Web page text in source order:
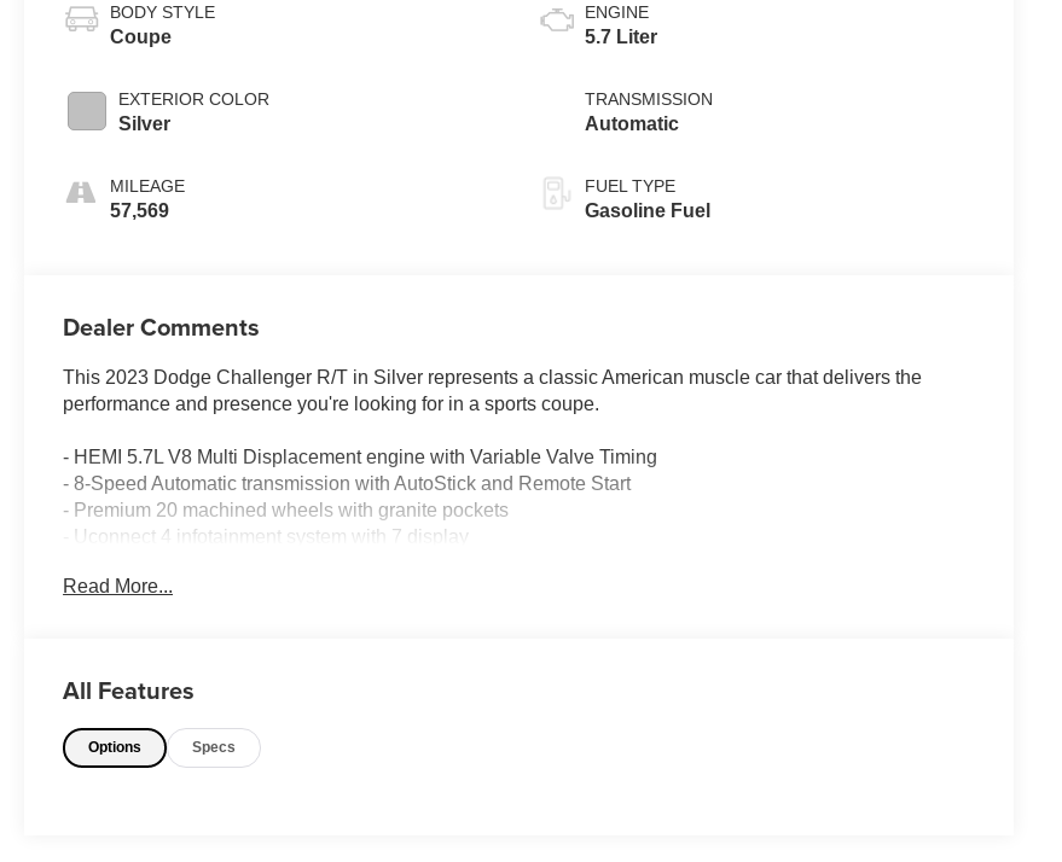
BODY STYLE
Coupe
EXTERIOR COLOR
Silver
MILEAGE
57,569
ENGINE
5.7 Liter
TRANSMISSION
Automatic
FUEL TYPE
Gasoline Fuel
Dealer Comments
This 2023 Dodge Challenger R/T in Silver represents a classic American muscle car that delivers the
performance and presence you're looking for in a sports coupe.
- HEMI 5.7L V8 Multi Displacement engine with Variable Valve Timing
- 8-Speed Automatic transmission with AutoStick and Remote Start
- Premium 20 machined wheels with granite pockets
- Uconnect 4 infotainment system with 7 display
- Bluetooth® connectivity
- Electronic Stability Control with Traction Control
- Clean Carfax history
Read More...
All Features
Options Specs